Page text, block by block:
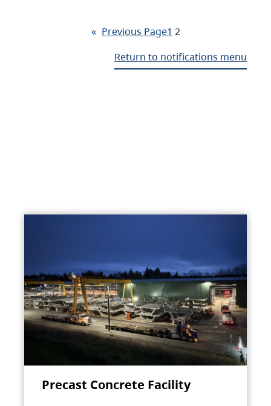
« Previous Page1 2
Return to notifications menu
Precast Concrete Facility